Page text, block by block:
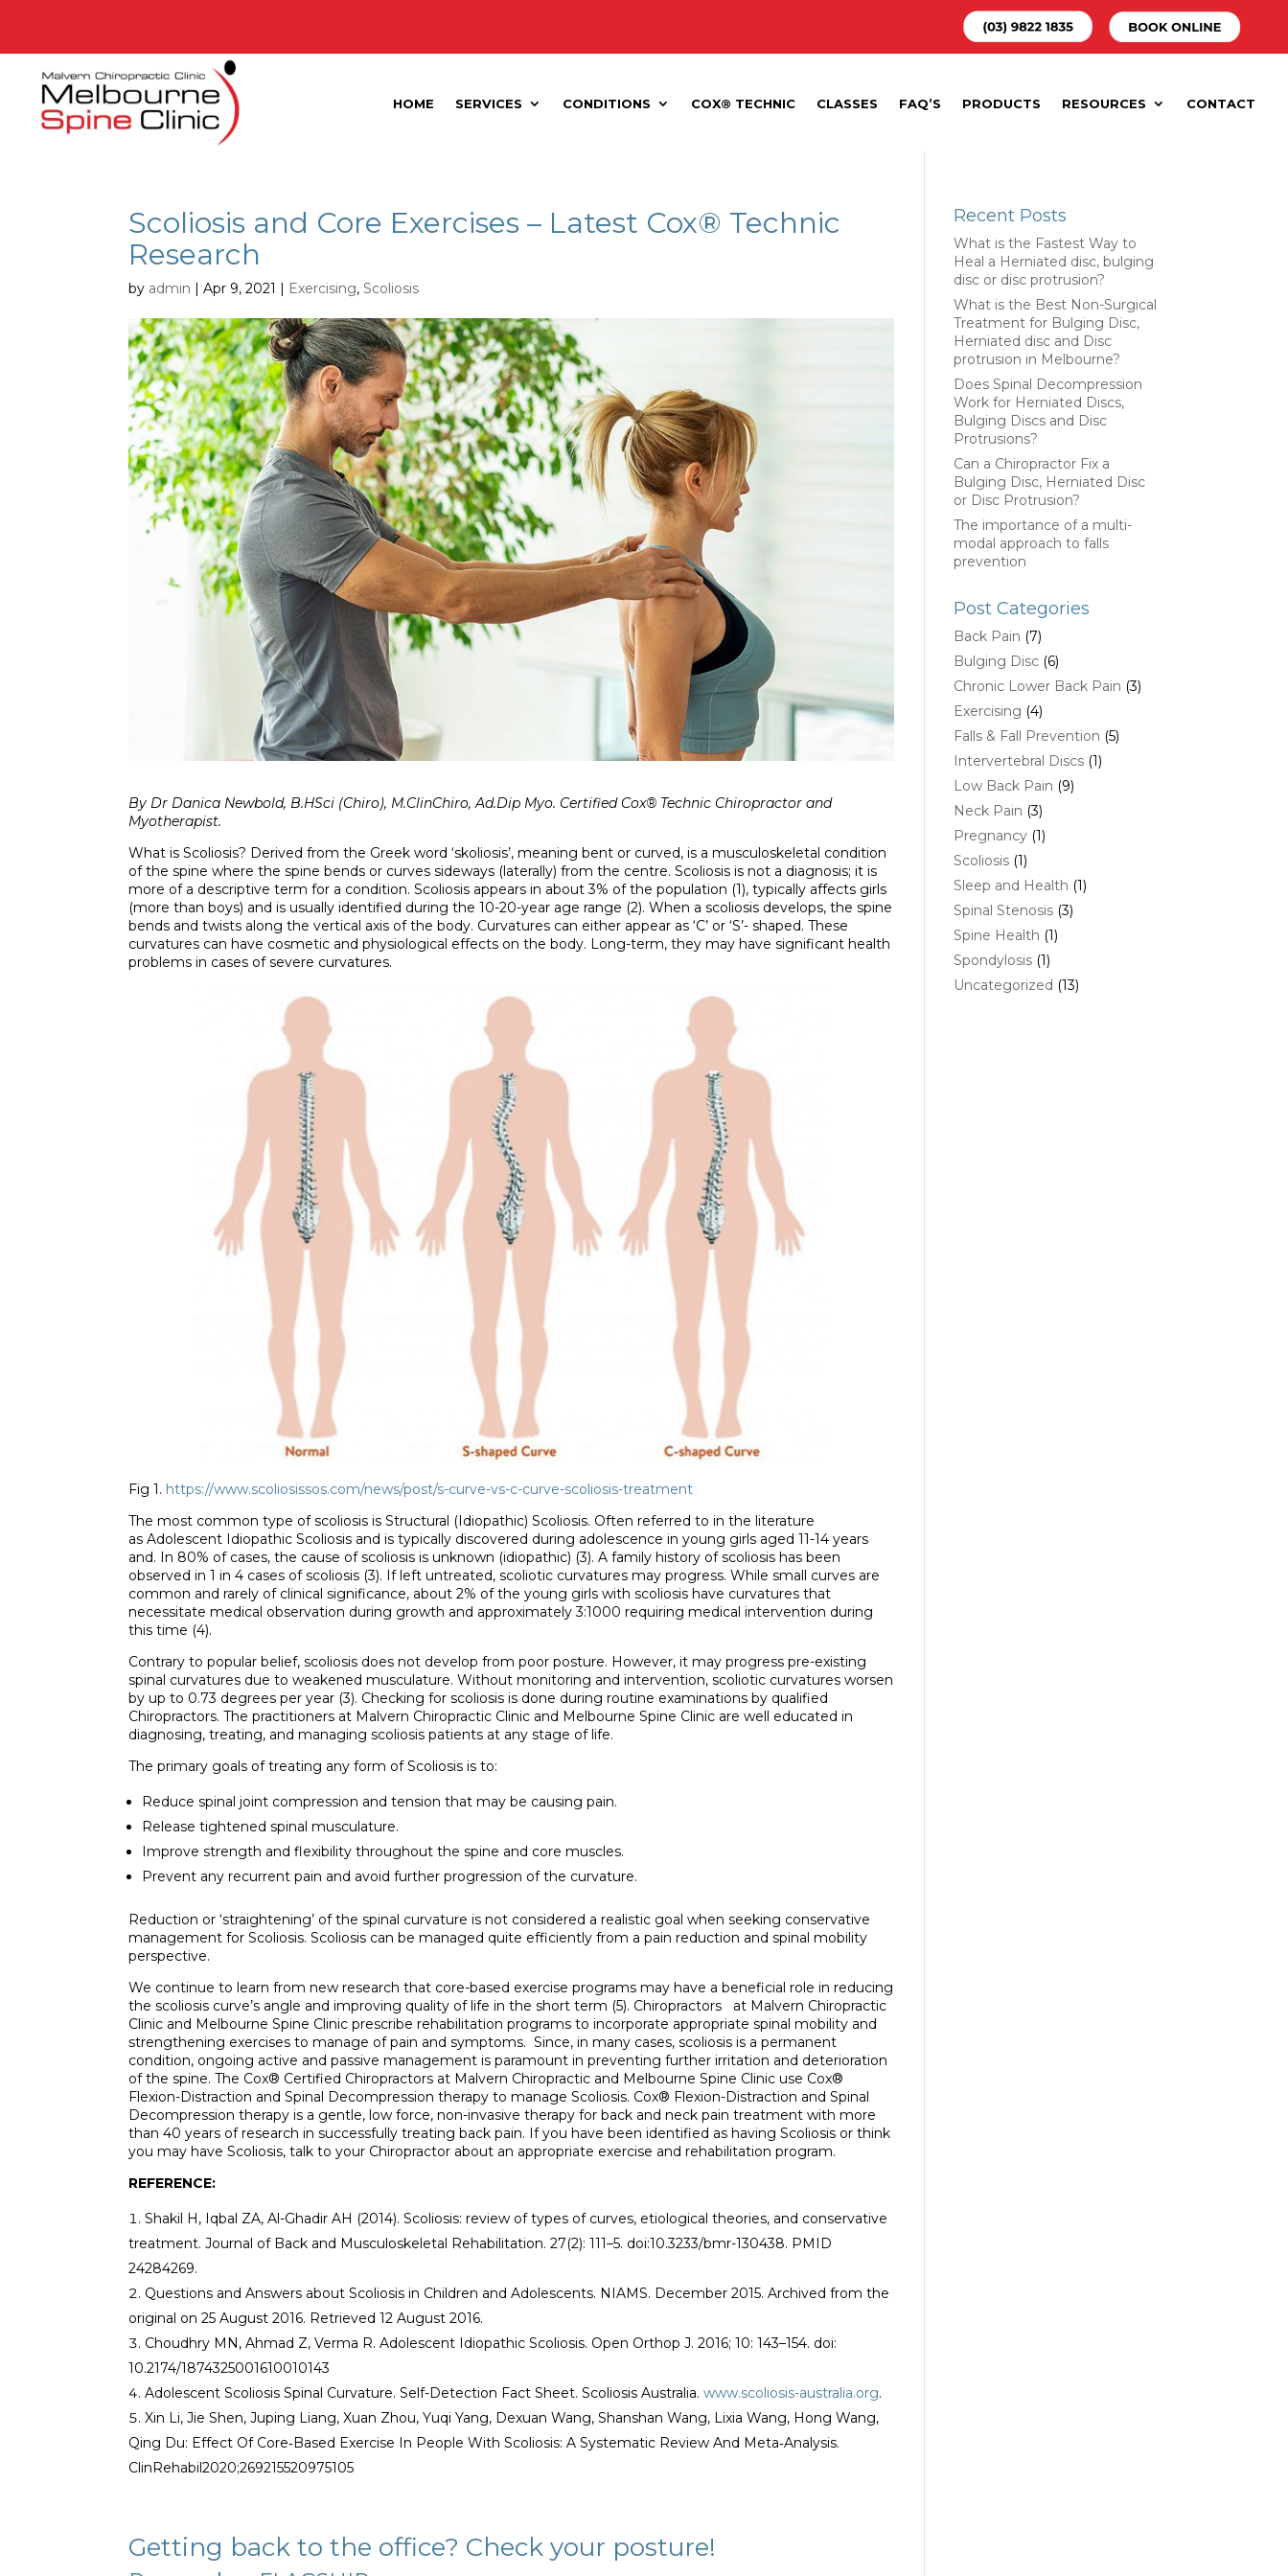
HOME SERVICES CONDITIONS COX® TECHNIC CLASSES FAQ’S PRODUCTS RESOURCES CONTACT
Scoliosis and Core Exercises – Latest Cox® Technic
Research
by admin |Apr 9, 2021 Exercising,Scoliosis
By Dr Danica Newbold, B.HSci (Chiro), M.ClinChiro, Ad.Dip Myo. Certified Cox® Technic Chiropractor and
Myotherapist.
What is Scoliosis? Derived from the Greek word ‘skoliosis’, meaning bent or curved, is a musculoskeletal condition
of the spine where the spine bends or curves sideways (laterally) from the centre. Scoliosis is not a diagnosis; it is
more of a descriptive term for a condition. Scoliosis appears in about 3% of the population (1), typically affects girls
(more than boys) and is usually identified during the 10-20-year age range (2). When a scoliosis develops, the spine
bends and twists along the vertical axis of the body. Curvatures can either appear as ‘C’ or ‘S’- shaped. These
curvatures can have cosmetic and physiological effects on the body. Long-term, they may have significant health
problems in cases of severe curvatures.
Fig 1. https://www.scoliosissos.com/news/post/s-curve-vs-c-curve-scoliosis-treatment
The most common type of scoliosis is Structural (Idiopathic) Scoliosis. Often referred to in the literature
as Adolescent Idiopathic Scoliosis and is typically discovered during adolescence in young girls aged 11-14 years
and. In 80% of cases, the cause of scoliosis is unknown (idiopathic) (3). A family history of scoliosis has been
observed in 1 in 4 cases of scoliosis (3). If left untreated, scoliotic curvatures may progress. While small curves are
common and rarely of clinical significance, about 2% of the young girls with scoliosis have curvatures that
necessitate medical observation during growth and approximately 3:1000 requiring medical intervention during
this time (4).
Contrary to popular belief, scoliosis does not develop from poor posture. However, it may progress pre-existing
spinal curvatures due to weakened musculature. Without monitoring and intervention, scoliotic curvatures worsen
by up to 0.73 degrees per year (3). Checking for scoliosis is done during routine examinations by qualified
Chiropractors. The practitioners at Malvern Chiropractic Clinic and Melbourne Spine Clinic are well educated in
diagnosing, treating, and managing scoliosis patients at any stage of life.
The primary goals of treating any form of Scoliosis is to:
Reduce spinal joint compression and tension that may be causing pain.
Release tightened spinal musculature.
Improve strength and flexibility throughout the spine and core muscles.
Prevent any recurrent pain and avoid further progression of the curvature.
Reduction or ‘straightening’ of the spinal curvature is not considered a realistic goal when seeking conservative
management for Scoliosis. Scoliosis can be managed quite efficiently from a pain reduction and spinal mobility
perspective.
We continue to learn from new research that core-based exercise programs may have a beneficial role in reducing
the scoliosis curve’s angle and improving quality of life in the short term (5). Chiropractors at Malvern Chiropractic
Clinic and Melbourne Spine Clinic prescribe rehabilitation programs to incorporate appropriate spinal mobility and
strengthening exercises to manage of pain and symptoms. Since, in many cases, scoliosis is a permanent
condition, ongoing active and passive management is paramount in preventing further irritation and deterioration
of the spine. The Cox® Certified Chiropractors at Malvern Chiropractic and Melbourne Spine Clinic use Cox®
Flexion-Distraction and Spinal Decompression therapy to manage Scoliosis. Cox® Flexion-Distraction and Spinal
Decompression therapy is a gentle, low force, non-invasive therapy for back and neck pain treatment with more
than 40 years of research in successfully treating back pain. If you have been identified as having Scoliosis or think
you may have Scoliosis, talk to your Chiropractor about an appropriate exercise and rehabilitation program.
REFERENCE:
Shakil H, Iqbal ZA, Al-Ghadir AH (2014). Scoliosis: review of types of curves, etiological theories, and conservative
treatment. Journal of Back and Musculoskeletal Rehabilitation. 27(2): 111–5. doi:10.3233/bmr-130438. PMID
24284269.
Questions and Answers about Scoliosis in Children and Adolescents. NIAMS. December 2015. Archived from the
original on 25 August 2016. Retrieved 12 August 2016.
Choudhry MN, Ahmad Z, Verma R. Adolescent Idiopathic Scoliosis. Open Orthop J. 2016; 10: 143–154. doi:
10.2174/1874325001610010143
Adolescent Scoliosis Spinal Curvature. Self-Detection Fact Sheet. Scoliosis Australia.www.scoliosis-australia.org.
Xin Li, Jie Shen, Juping Liang, Xuan Zhou, Yuqi Yang, Dexuan Wang, Shanshan Wang, Lixia Wang, Hong Wang,
Qing Du: Effect Of Core‐Based Exercise In People With Scoliosis: A Systematic Review And Meta‐Analysis.
ClinRehabil2020;269215520975105
Getting back to the office? Check your posture!
Recent Posts
What is the Fastest Way to
Heal a Herniated disc, bulging
disc or disc protrusion?
What is the Best Non-Surgical
Treatment for Bulging Disc,
Herniated disc and Disc
protrusion in Melbourne?
Does Spinal Decompression
Work for Herniated Discs,
Bulging Discs and Disc
Protrusions?
Can a Chiropractor Fix a
Bulging Disc, Herniated Disc
or Disc Protrusion?
The importance of a multi-
modal approach to falls
prevention
Post Categories
Back Pain (7)
Bulging Disc(6)
Chronic Lower Back Pain (3)
Exercising (4)
Falls & Fall Prevention (5)
Intervertebral Discs(1)
Low Back Pain (9)
Neck Pain (3)
Pregnancy(1)
Scoliosis(1)
Sleep and Health (1)
Spinal Stenosis(3)
Spine Health (1)
Spondylosis(1)
Uncategorized (13)